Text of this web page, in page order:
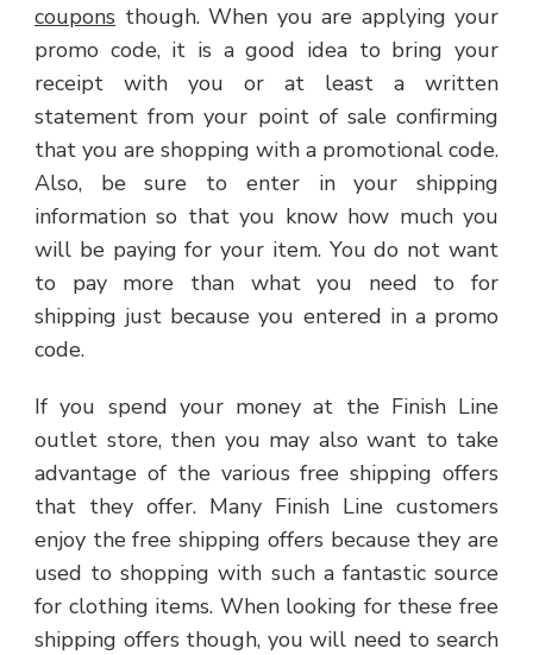
coupons though. When you are applying your
promo code, it is a good idea to bring your
receipt with you or at least a written
statement from your point of sale confirming
that you are shopping with a promotional code.
Also, be sure to enter in your shipping
information so that you know how much you
will be paying for your item. You do not want
to pay more than what you need to for
shipping just because you entered in a promo
code.
If you spend your money at the Finish Line
outlet store, then you may also want to take
advantage of the various free shipping offers
that they offer. Many Finish Line customers
enjoy the free shipping offers because they are
used to shopping with such a fantastic source
for clothing items. When looking for these free
shipping offers though, you will need to search